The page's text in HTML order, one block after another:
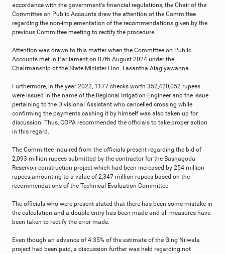
accordance with the government's financial regulations, the Chair of the
Committee on Public Accounts drew the attention of the Committee
regarding the non-implementation of the recommendations given by the
previous Committee meeting to rectify the procedure.
Attention was drawn to this matter when the Committee on Public
Accounts met in Parliament on 07th August 2024 under the
Chairmanship of the State Minister Hon. Lasantha Alagiyawanna.
Furthermore, in the year 2022, 1177 checks worth 352,420,052 rupees
were issued in the name of the Regional Irrigation Engineer and the issue
pertaining to the Divisional Assistant who cancelled crossing while
confirming the payments cashing it by himself was also taken up for
discussion. Thus, COPA recommended the officials to take proper action
in this regard.
The Committee inquired from the officials present regarding the bid of
2,093 million rupees submitted by the contractor for the Basnagoda
Reservoir construction project which had been increased by 254 million
rupees amounting to a value of 2,347 million rupees based on the
recommendations of the Technical Evaluation Committee.
The officials who were present stated that there has been some mistake in
the calculation and a double entry has been made and all measures have
been taken to rectify the error made.
Even though an advance of 4.35% of the estimate of the Ging Nilwala
project had been paid, a discussion further was held regarding not